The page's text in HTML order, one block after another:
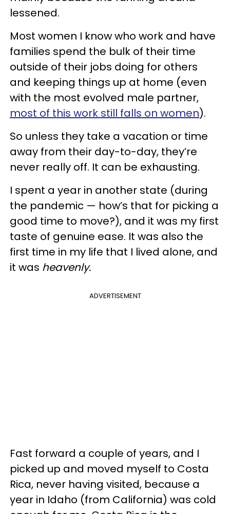
lessened.
Most women I know who work and have
families spend the bulk of their time
outside of their jobs doing for others
and keeping things up at home (even
with the most evolved male partner,
most of this work still falls on women).
So unless they take a vacation or time
away from their day-to-day, they’re
never really off. It can be exhausting.
I spent a year in another state (during
the pandemic — how’s that for picking a
good time to move?), and it was my first
taste of genuine ease. It was also the
first time in my life that I lived alone, and
it was heavenly.
ADVERTISEMENT
Fast forward a couple of years, and I
picked up and moved myself to Costa
Rica, never having visited, because a
year in Idaho (from California) was cold